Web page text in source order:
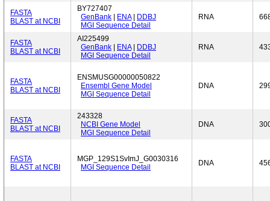
FASTA
BLAST at NCBI
BY727407
GenBank
ENA|
DDBJ
MGI Sequence Detail
RNA
FASTA
BLAST at NCBI
AI225499
GenBank
ENA|
DDBJ
MGI Sequence Detail
RNA
FASTA
BLAST at NCBI
ENSMUSG00000050822
Ensembl Gene Model
MGI Sequence Detail
DNA
FASTA
BLAST at NCBI
243328
NCBI Gene Model
MGI Sequence Detail
DNA
FASTA
BLAST at NCBI
MGP_129S1SvImJ_G0030316
MGI Sequence Detail
DNA